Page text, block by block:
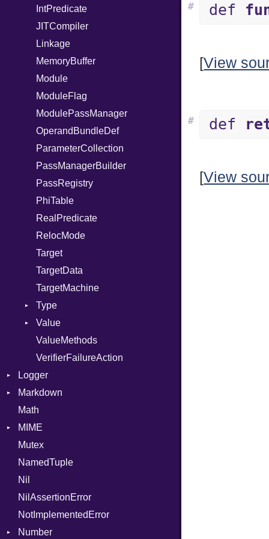
IntPredicate
JITCompiler
Linkage
MemoryBuffer
Module
ModuleFlag
ModulePassManager
OperandBundleDef
ParameterCollection
PassManagerBuilder
PassRegistry
PhiTable
RealPredicate
RelocMode
Target
TargetData
TargetMachine
Type
Kind
Value
Kind
ValueMethods
VerifierFailureAction
Logger
Formatter
Severity
Markdown
HTMLRenderer
Parser
PrefixHeader
Renderer
Math
MIME
Error
MediaType
Mutex
NamedTuple
Nil
NilAssertionError
NotImplementedError
Number
def
#
[View
def
#
[View